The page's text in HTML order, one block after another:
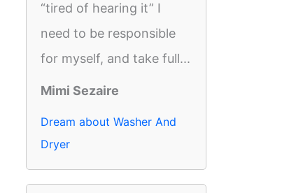
“tired of hearing it” I
need to be responsible
for myself, and take full...
Mimi Sezaire
Dream about Washer And
Dryer